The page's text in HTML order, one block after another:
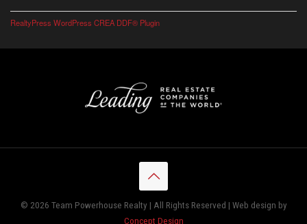
RealtyPress WordPress CREA DDF® Plugin
© 2026 Team Powerhouse Realty | All Rights Reserved | Web design by
Concept Design